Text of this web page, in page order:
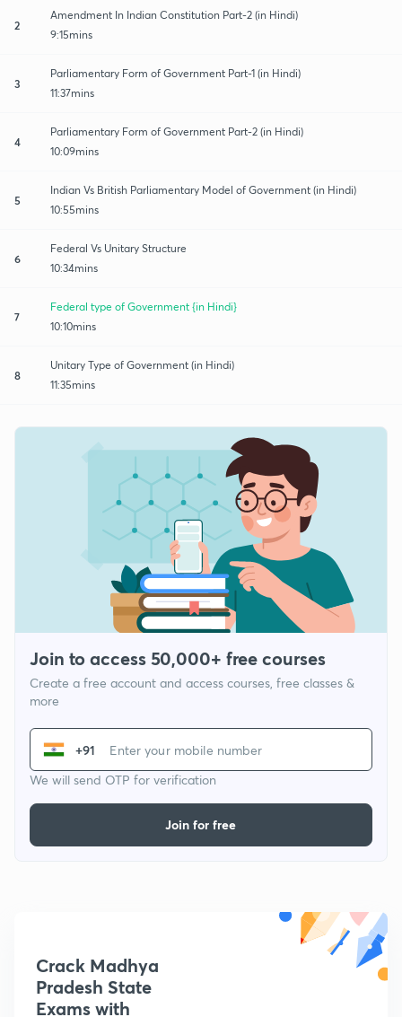
2
Amendment In Indian Constitution Part-2 (in Hindi)
9:15mins
3
Parliamentary Form of Government Part-1 (in Hindi)
11:37mins
4
Parliamentary Form of Government Part-2 (in Hindi)
10:09mins
5
Indian Vs British Parliamentary Model of Government (in Hindi)
10:55mins
6
Federal Vs Unitary Structure
10:34mins
7
Federal type of Government {in Hindi}
10:10mins
8
Unitary Type of Government (in Hindi)
11:35mins
Join to access 50,000+ free courses
Create a free account and access courses, free classes &
more
+91
We will send OTP for verification
Join for free
Crack Madhya
Pradesh State
Exams with